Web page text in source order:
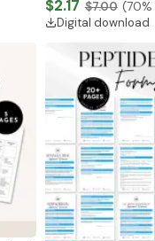
Services
Business card
$2.17 $7.00 (70
Digital download